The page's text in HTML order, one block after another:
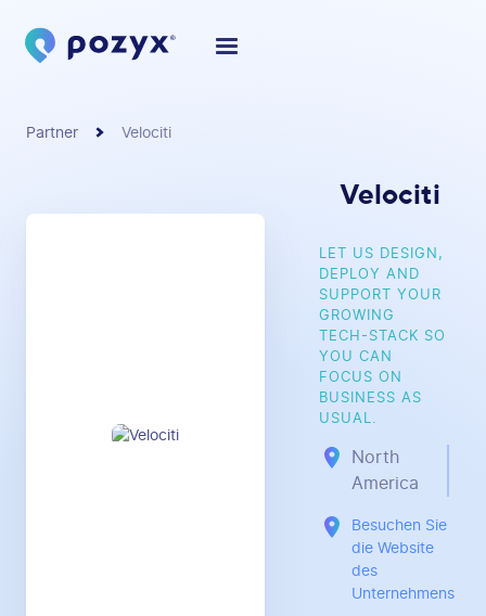
Partner Velociti
Velociti
LET US DESIGN,
DEPLOY AND
SUPPORT YOUR
GROWING
TECH-STACK SO
YOU CAN
FOCUS ON
BUSINESS AS
USUAL.
North
America
Besuchen Sie
die Website
des
Unternehmens